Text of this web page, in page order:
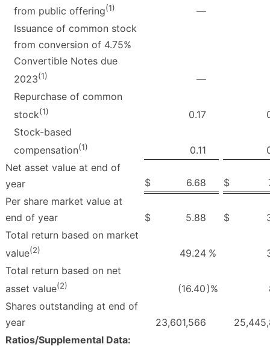
from public offering(1)
—
Issuance of common stock
from conversion of 4.75%
Convertible Notes due
2023(1)
—
Repurchase of common
stock(1) 0.17
Stock-based
compensation(1) 0.11
Net asset value at end of
year
$ 6.68 $
Per share market value at
end of year
$ 5.88 $
Total return based on market
value(2) 49.24 %
Total return based on net
asset value(2) (16.40 )%
Shares outstanding at end of
year
23,601,566
Ratios/Supplemental Data: